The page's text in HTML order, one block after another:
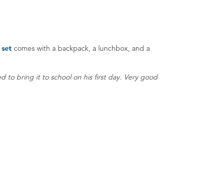
set comes with a backpack, a lunchbox, and a
to bring it to school on his first day. Very good